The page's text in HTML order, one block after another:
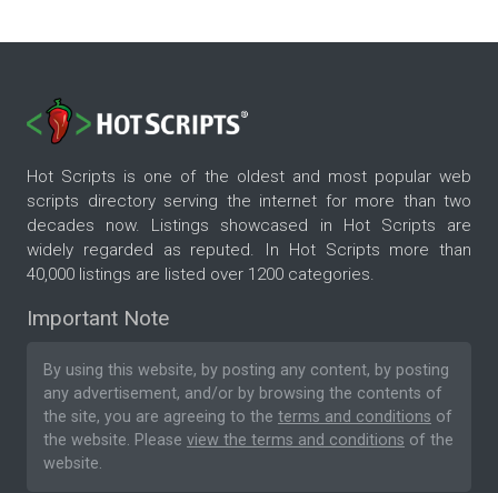
Hot Scripts is one of the oldest and most popular web
scripts directory serving the internet for more than two
decades now. Listings showcased in Hot Scripts are
widely regarded as reputed. In Hot Scripts more than
40,000 listings are listed over 1200 categories.
Important Note
By using this website, by posting any content, by posting
any advertisement, and/or by browsing the contents of
the site, you are agreeing to the terms and conditions of
the website. Please view the terms and conditions of the
website.